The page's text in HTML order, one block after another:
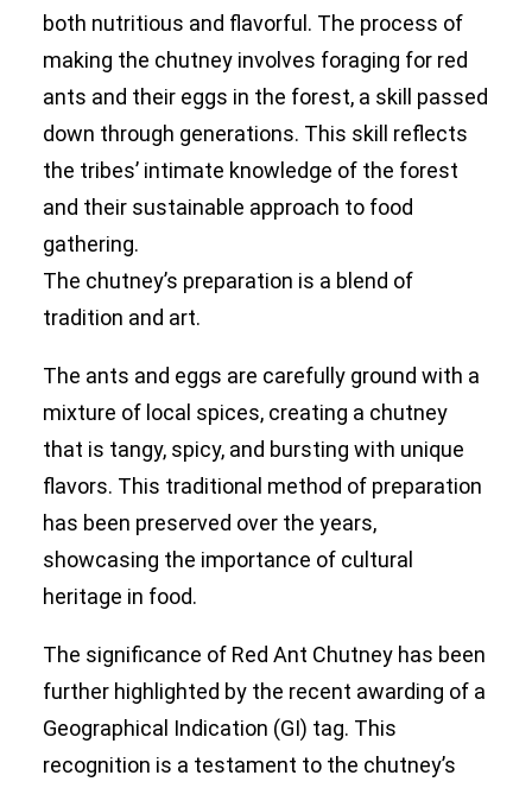
both nutritious and flavorful. The process of
making the chutney involves foraging for red
ants and their eggs in the forest, a skill passed
down through generations. This skill reflects
the tribes’ intimate knowledge of the forest
and their sustainable approach to food
gathering.
The chutney’s preparation is a blend of
tradition and art.
The ants and eggs are carefully ground with a
mixture of local spices, creating a chutney
that is tangy, spicy, and bursting with unique
flavors. This traditional method of preparation
has been preserved over the years,
showcasing the importance of cultural
heritage in food.
The significance of Red Ant Chutney has been
further highlighted by the recent awarding of a
Geographical Indication (GI) tag. This
recognition is a testament to the chutney’s